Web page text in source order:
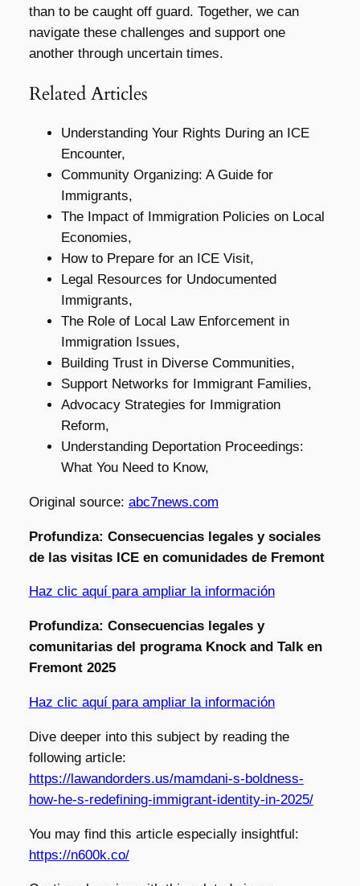
than to be caught off guard. Together, we can
navigate these challenges and support one
another through uncertain times.
Related Articles
Understanding Your Rights During an ICE
Encounter,
Community Organizing: A Guide for
Immigrants,
The Impact of Immigration Policies on Local
Economies,
How to Prepare for an ICE Visit,
Legal Resources for Undocumented
Immigrants,
The Role of Local Law Enforcement in
Immigration Issues,
Building Trust in Diverse Communities,
Support Networks for Immigrant Families,
Advocacy Strategies for Immigration
Reform,
Understanding Deportation Proceedings:
What You Need to Know,
Original source: abc7news.com
Profundiza: Consecuencias legales y sociales
de las visitas ICE en comunidades de Fremont
Haz clic aquí para ampliar la información
Profundiza: Consecuencias legales y
comunitarias del programa Knock and Talk en
Fremont 2025
Haz clic aquí para ampliar la información
Dive deeper into this subject by reading the
following article:
https://lawandorders.us/mamdani-s-boldness-
how-he-s-redefining-immigrant-identity-in-2025/
You may find this article especially insightful:
https://n600k.co/